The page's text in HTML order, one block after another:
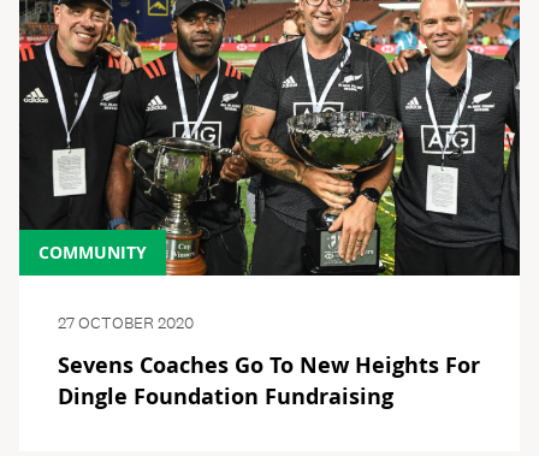
COMMUNITY
27 OCTOBER 2020
Sevens Coaches Go To New Heights For
Dingle Foundation Fundraising